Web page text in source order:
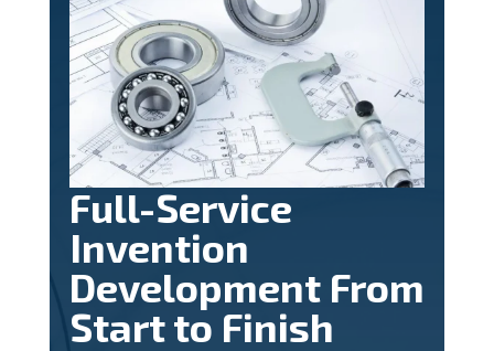
Full-Service
Invention
Development From
Start to Finish